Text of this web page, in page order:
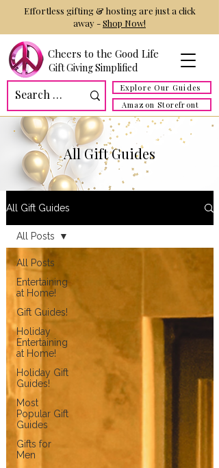
Cheers to the Good Life
Gift Giving Simplified
Explore Our Guides
Amazon Storefront
Effortless gifting & hosting are just a click
away -Shop Now!
All Gift Guides
All Gift Guides
All Posts
Entertaining
at Home!
Gift Guides!
Holiday
Entertaining
at Home!
Holiday Gift
Guides!
Most
Popular Gift
Guides
Gifts for
Men
All Posts